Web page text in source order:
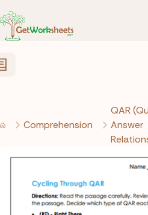
Comprehension
QAR
Answer